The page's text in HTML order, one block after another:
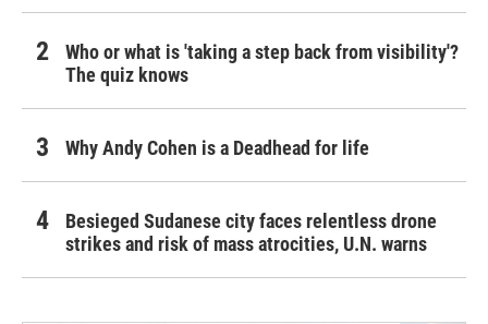
Who or what is 'taking a step back from visibility'?
The quiz knows
Why Andy Cohen is a Deadhead for life
Besieged Sudanese city faces relentless drone
strikes and risk of mass atrocities, U.N. warns